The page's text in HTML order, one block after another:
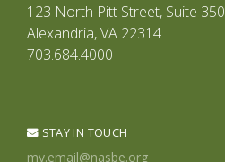
123 North Pitt Street, Suite 350
Alexandria, VA 22314
703.684.4000
STAY IN TOUCH